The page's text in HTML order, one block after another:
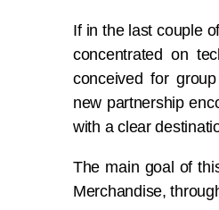
If in the last couple
concentrated on
conceived for
new partnership
with a clear
The main goal of
Merchandise,